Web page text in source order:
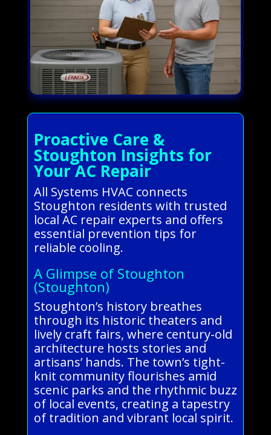
Proactive Care &
Stoughton Insights for
Your AC Repair
All Systems HVAC connects
Stoughton residents with trusted
local AC repair experts and offers
essential prevention tips for
reliable cooling.
A Glimpse of Stoughton
(Stoughton)
Stoughton’s history breathes
through its historic theaters and
lively craft fairs, where century-old
architecture hosts stories and
artisans’ hands. The town’s tight-
knit community flourishes amid
scenic parks and the rhythmic buzz
of local events, creating a tapestry
of tradition and vibrant local spirit.